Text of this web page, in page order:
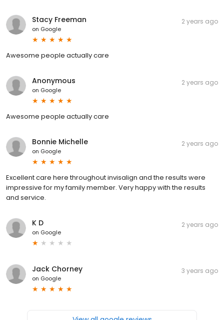
Stacy Freeman
on Google
2 years ago
Awesome people actually care
Anonymous
on Google
2 years ago
Awesome people actually care
Bonnie Michelle
on Google
2 years ago
Excellent care here throughout invisalign and the results were
impressive for my family member. Very happy with the results
and service.
K D
on Google
2 years ago
Jack Chorney
on Google
3 years ago